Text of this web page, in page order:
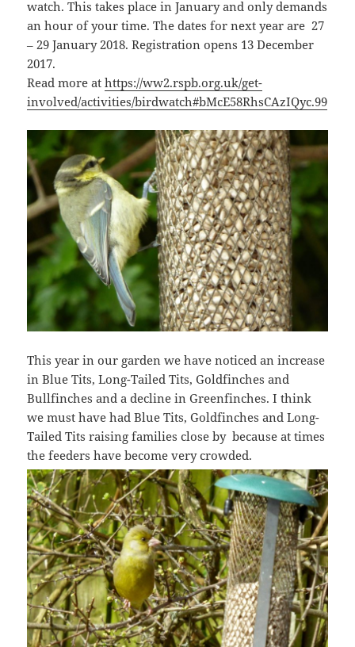
watch. This takes place in January and only demands
an hour of your time. The dates for next year are 27
– 29 January 2018. Registration opens 13 December
2017.
Read more athttps://ww2.rspb.org.uk/get-
involved/activities/birdwatch#bMcE58RhsCAzIQyc.99
This year in our garden we have noticed an increase
in Blue Tits, Long-Tailed Tits, Goldfinches and
Bullfinches and a decline in Greenfinches. I think
we must have had Blue Tits, Goldfinches and Long-
Tailed Tits raising families close by because at times
the feeders have become very crowded.